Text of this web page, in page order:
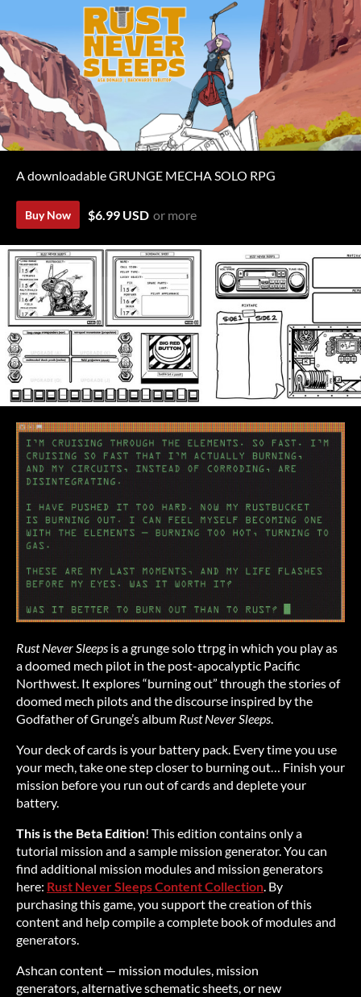
A downloadable GRUNGE MECHA SOLO RPG
Buy Now $6.99 USD or more
Rust Never Sleeps is a grunge solo ttrpg in which you play as
a doomed mech pilot in the post-apocalyptic Pacific
Northwest. It explores “burning out” through the stories of
doomed mech pilots and the discourse inspired by the
Godfather of Grunge’s album Rust Never Sleeps.
Your deck of cards is your battery pack. Every time you use
your mech, take one step closer to burning out… Finish your
mission before you run out of cards and deplete your
battery.
This is the Beta Edition! This edition contains only a
tutorial mission and a sample mission generator. You can
find additional mission modules and mission generators
here: Rust Never Sleeps Content Collection. By
purchasing this game, you support the creation of this
content and help compile a complete book of modules and
generators.
Ashcan content — mission modules, mission
generators, alternative schematic sheets, or new